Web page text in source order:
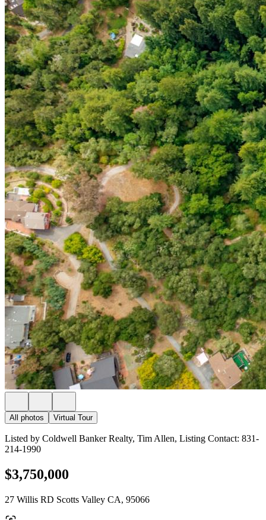
All photos Virtual Tour
Listed by Coldwell Banker Realty, Tim Allen, Listing Contact: 831-
214-1990
$3,750,000
27 Willis RD Scotts Valley CA, 95066